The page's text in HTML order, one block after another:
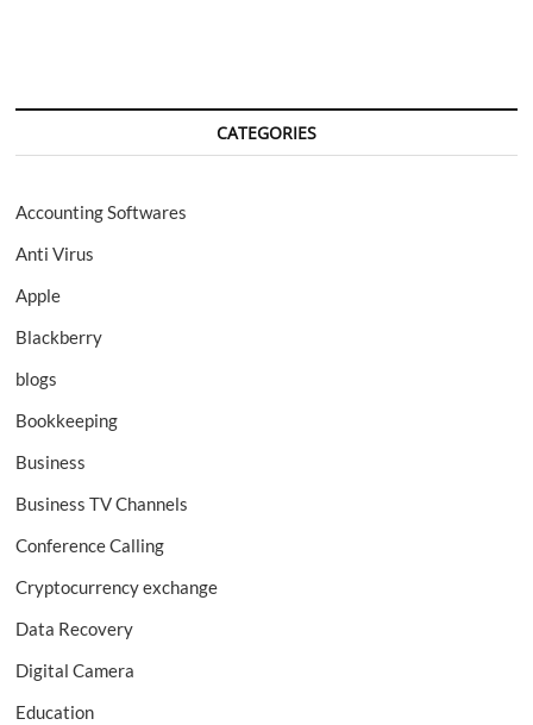
CATEGORIES
Accounting Softwares
Anti Virus
Apple
Blackberry
blogs
Bookkeeping
Business
Business TV Channels
Conference Calling
Cryptocurrency exchange
Data Recovery
Digital Camera
Education